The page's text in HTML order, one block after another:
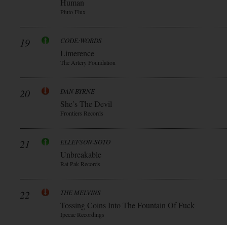
Human
Pluto Flux
19 CODE:WORDS
Limerence
The Artery Foundation
20 DAN BYRNE
She’s The Devil
Frontiers Records
21 ELLEFSON-SOTO
Unbreakable
Rat Pak Records
22 THE MELVINS
Tossing Coins Into The Fountain Of Fuck
Ipecac Recordings